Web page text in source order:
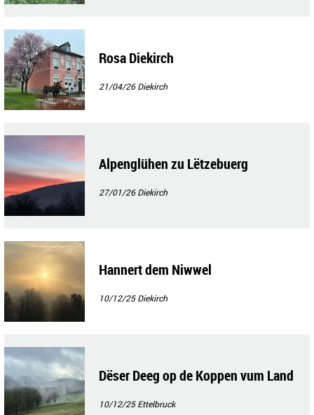
Rosa Diekirch
21/04/26Diekirch
Alpenglühen zu Lëtzebuerg
27/01/26Diekirch
Hannert dem Niwwel
10/12/25Diekirch
Dëser Deeg op de Koppen vum Land
10/12/25Ettelbruck